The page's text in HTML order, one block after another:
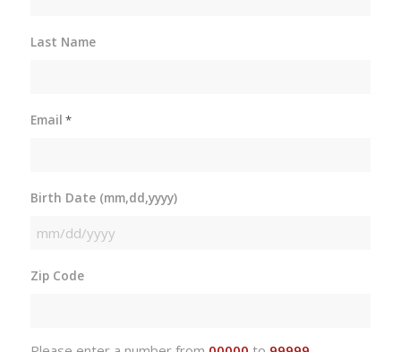
Last Name
Email *
Birth Date (mm,dd,yyyy)
MM
DD
Zip Code